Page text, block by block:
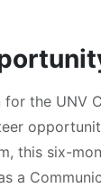
the UNV
this six-
a